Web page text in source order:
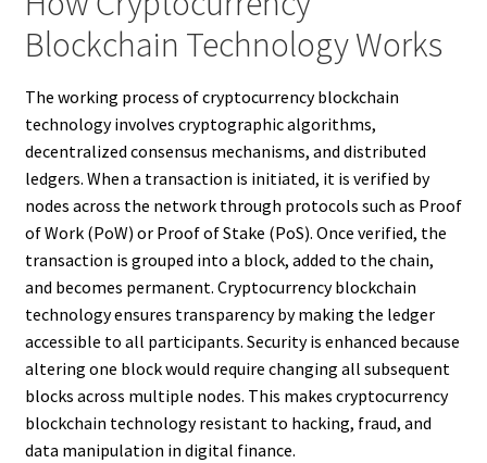
Blockchain Technology Works
The working process of cryptocurrency blockchain
technology involves cryptographic algorithms,
decentralized consensus mechanisms, and distributed
ledgers. When a transaction is initiated, it is verified by
nodes across the network through protocols such as Proof
of Work (PoW) or Proof of Stake (PoS). Once verified, the
transaction is grouped into a block, added to the chain,
and becomes permanent. Cryptocurrency blockchain
technology ensures transparency by making the ledger
accessible to all participants. Security is enhanced because
altering one block would require changing all subsequent
blocks across multiple nodes. This makes cryptocurrency
blockchain technology resistant to hacking, fraud, and
data manipulation in digital finance.